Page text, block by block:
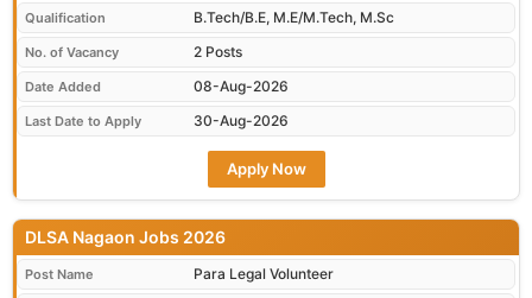
Qualification B.Tech/B.E, M.E/M.Tech, M.Sc
No. of Vacancy 2 Posts
Date Added 08-Aug-2026
Last Date to Apply 30-Aug-2026
Apply Now
DLSA Nagaon Jobs 2026
Post Name Para Legal Volunteer